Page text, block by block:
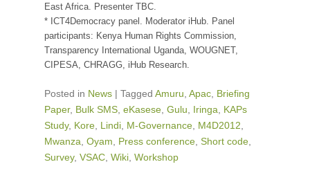
East Africa. Presenter TBC.
* ICT4Democracy panel. Moderator iHub. Panel
participants: Kenya Human Rights Commission,
Transparency International Uganda, WOUGNET,
CIPESA, CHRAGG, iHub Research.
Posted in News | Tagged Amuru Apac Briefing
Paper, Bulk SMS eKasese Gulu Iringa
KAPs
Study, Kore Lindi M-Governance M4D2012
Mwanza Oyam Press conference Short code
Survey, VSAC Wiki Workshop